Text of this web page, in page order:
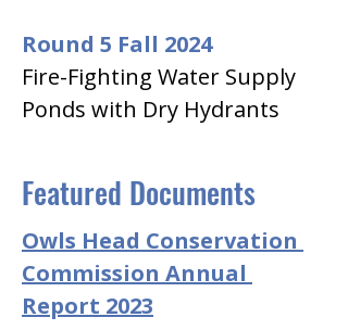
Round 5 Fall 2024
Fire-Fighting Water Supply
Ponds with Dry Hydrants
Featured Documents
Owls Head Conservation
Commission Annual
Report 2023